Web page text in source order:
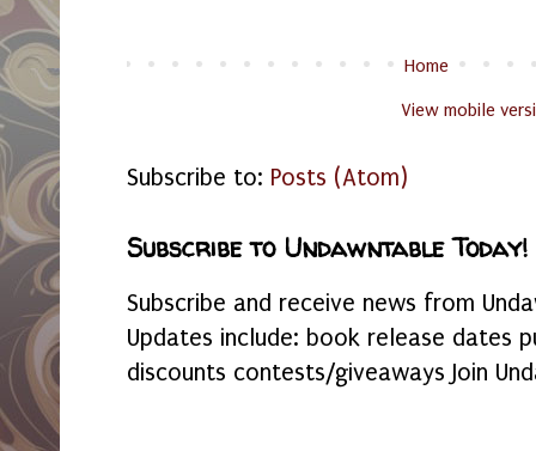
Home
View mobile
Subscribe to: Posts (Atom)
Subscribe to Undawntable Today!
Subscribe and receive news from
Updates include: book release dates
discounts contests/giveaways Join